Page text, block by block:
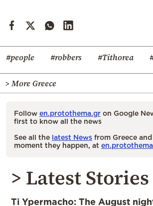
#people #robbers #Tithorea
> More Greece
Follow en.protothema.gr on Google
first to know all the news
See all the latest News from Greece
moment they happen, at
> Latest Stories
Ti Ypermacho: The August